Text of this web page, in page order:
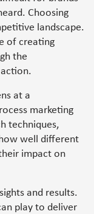
Choosing
landscape.
of creating
the
at a
marketing
techniques,
well different
impact on
and results.
play to deliver